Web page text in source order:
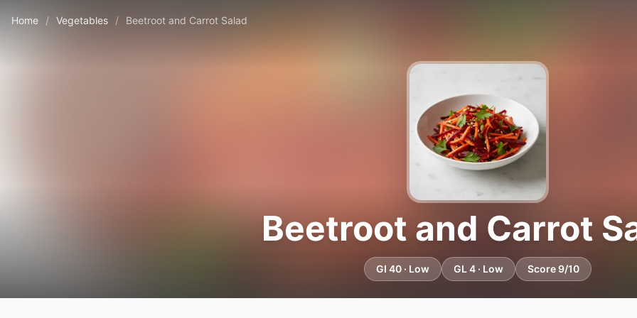
Home / Vegetables / Beetroot and Carrot Salad
Beetroot and Carrot
GI 40 · Low GL 4 · Low Score 9/10